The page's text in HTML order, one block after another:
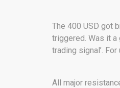
The 400 USD got
triggered. Was it
trading signal’.
All major